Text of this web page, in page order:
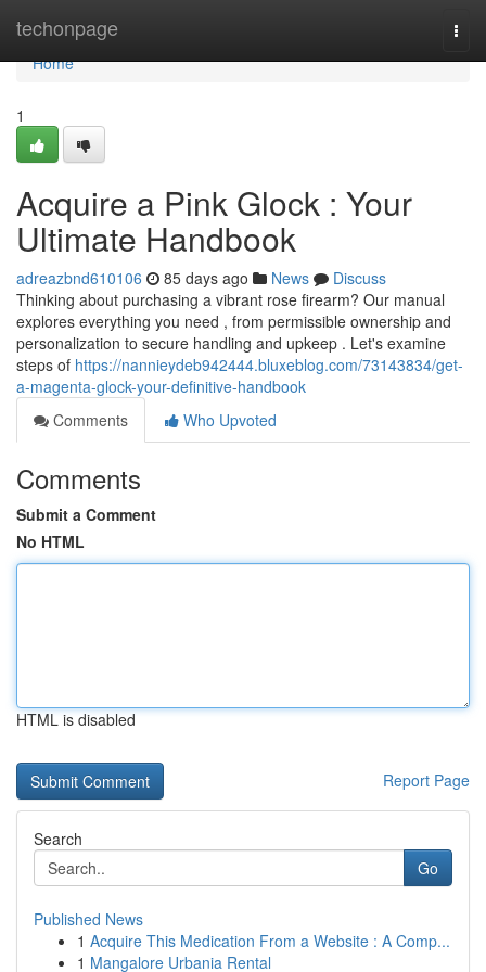
techonpage
Home
Home
1
Acquire a Pink Glock : Your
Ultimate Handbook
adreazbnd610106 85 days ago News
Discuss
Thinking about purchasing a vibrant rose firearm? Our manual
explores everything you need , from permissible ownership and
personalization to secure handling and upkeep . Let's examine
steps of https://nannieydeb942444.bluxeblog.com/73143834/get-
a-magenta-glock-your-definitive-handbook
Comments
Who Upvoted
Comments
Submit a Comment
No HTML
HTML is disabled
Report Page
Search
Go
Published News
1 Acquire This Medication From a Website : A Comp...
1 Mangalore Urbania Rental